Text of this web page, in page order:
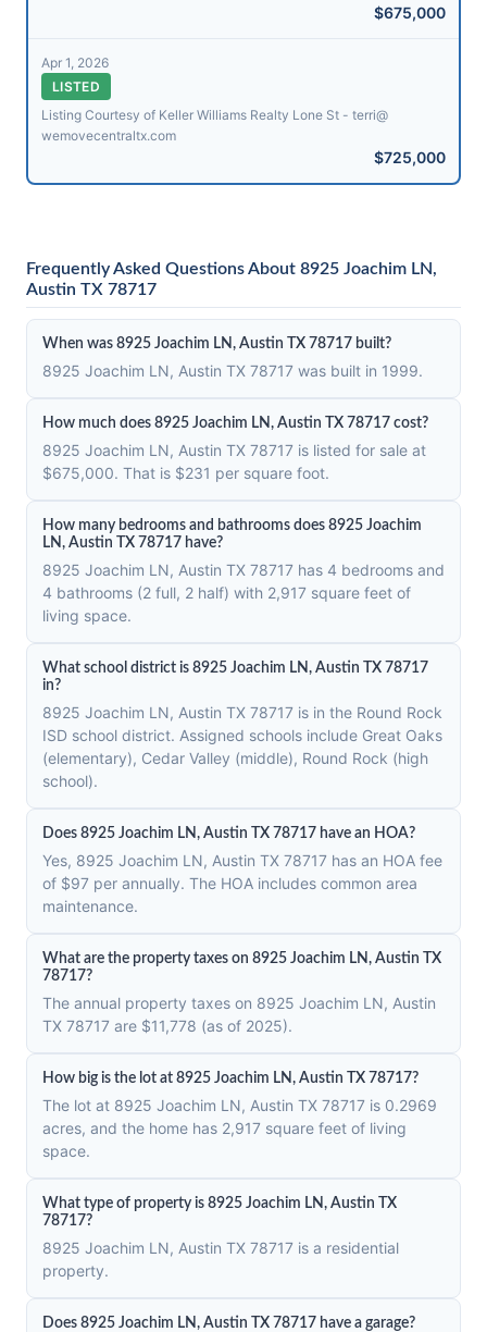
$675,000
Apr 1, 2026
LISTED
Listing Courtesy of Keller Williams Realty Lone St - terri@​
wemovecentraltx.com
$725,000
Frequently Asked Questions About 8925 Joachim LN,
Austin TX 78717
When was 8925 Joachim LN, Austin TX 78717 built?
8925 Joachim LN, Austin TX 78717 was built in 1999.
How much does 8925 Joachim LN, Austin TX 78717 cost?
8925 Joachim LN, Austin TX 78717 is listed for sale at
$675,000. That is $231 per square foot.
How many bedrooms and bathrooms does 8925 Joachim
LN, Austin TX 78717 have?
8925 Joachim LN, Austin TX 78717 has 4 bedrooms and
4 bathrooms (2 full, 2 half) with 2,917 square feet of
living space.
What school district is 8925 Joachim LN, Austin TX 78717
in?
8925 Joachim LN, Austin TX 78717 is in the Round Rock
ISD school district. Assigned schools include Great Oaks
(elementary), Cedar Valley (middle), Round Rock (high
school).
Does 8925 Joachim LN, Austin TX 78717 have an HOA?
Yes, 8925 Joachim LN, Austin TX 78717 has an HOA fee
of $97 per annually. The HOA includes common area
maintenance.
What are the property taxes on 8925 Joachim LN, Austin TX
78717?
The annual property taxes on 8925 Joachim LN, Austin
TX 78717 are $11,778 (as of 2025).
How big is the lot at 8925 Joachim LN, Austin TX 78717?
The lot at 8925 Joachim LN, Austin TX 78717 is 0.2969
acres, and the home has 2,917 square feet of living
space.
What type of property is 8925 Joachim LN, Austin TX
78717?
8925 Joachim LN, Austin TX 78717 is a residential
property.
Does 8925 Joachim LN, Austin TX 78717 have a garage?